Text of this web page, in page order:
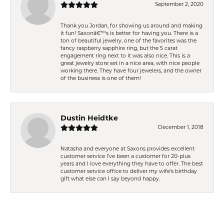
September 2, 2020
Thank you Jordan, for showing us around and making
it fun! Saxonâ€™s is better for having you. There is a
ton of beautiful jewelry, one of the favorites was the
fancy raspberry sapphire ring, but the 5 carat
engagement ring next to it was also nice. This is a
great jewelry store set in a nice area, with nice people
working there. They have four jewelers, and the owner
of the business is one of them!
Dustin Heidtke
December 1, 2018
Natasha and everyone at Saxons provides excellent
customer service I've been a customer for 20-plus
years and I love everything they have to offer. The best
customer service office to deliver my wife's birthday
gift what else can I say beyond happy.